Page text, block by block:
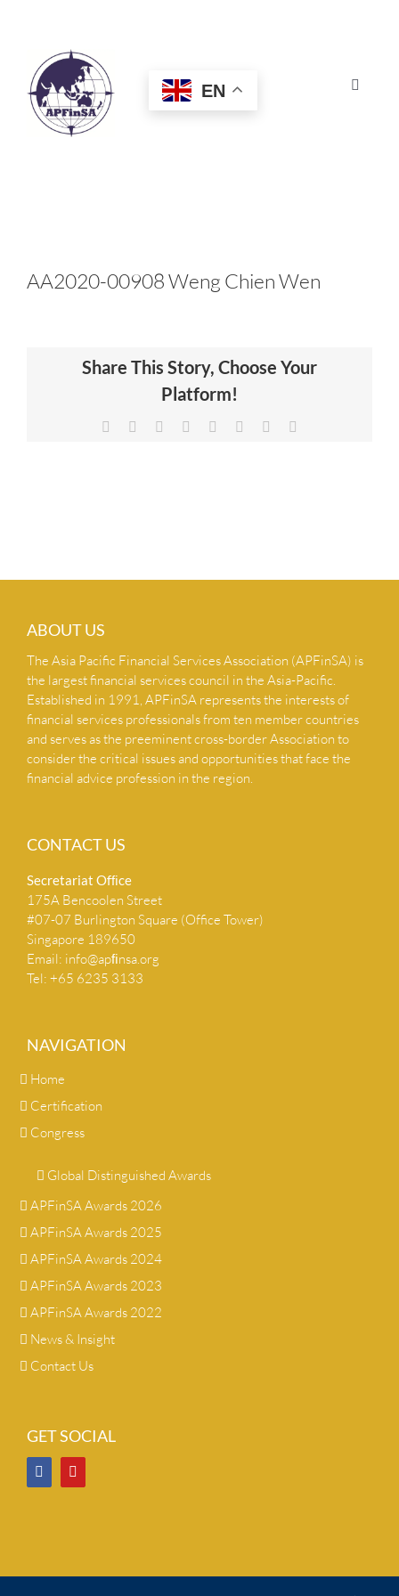
Toggle
HOME
CERTIFICATION
NEWS & INSIGHTS
EN
AA2020-00908 Weng Chien Wen
Share This Story, Choose Your
Platform!
Facebook Reddit LinkedIn
TumblrPinterest
ABOUT US
The Asia Pacific Financial Services Association (APFinSA) is
the largest financial services council in the Asia-Pacific.
Established in 1991, APFinSA represents the interests of
financial services professionals from ten member countries
and serves as the preeminent cross-border Association to
consider the critical issues and opportunities that face the
financial advice profession in the region.
CONTACT US
Secretariat Ofﬁce
175A Bencoolen Street
#07-07 Burlington Square (Office Tower)
Singapore 189650
Email: info@apﬁnsa.org
Tel: +65 6235 3133
NAVIGATION
Home
Certification
Congress
Global Distinguished Awards
APFinSA Awards 2026
APFinSA Awards 2025
APFinSA Awards 2024
APFinSA Awards 2023
APFinSA Awards 2022
News & Insight
Contact Us
GET SOCIAL